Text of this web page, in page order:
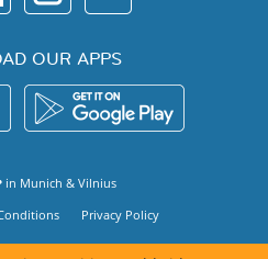
OUR APPS
in Munich & Vilnius
Privacy Policy